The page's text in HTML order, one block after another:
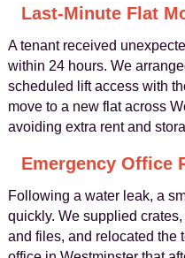
Last-Minute Flat
A tenant received
within 24 hours. We
scheduled lift access with
move to a new flat across
avoiding extra rent and
Emergency Office
Following a water leak, a
quickly. We supplied
and files, and relocated the